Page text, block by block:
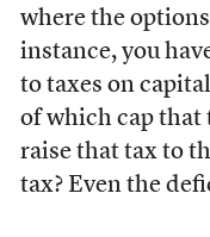
where the
instance, you
to taxes on
of which cap that
raise that tax to
tax? Even the